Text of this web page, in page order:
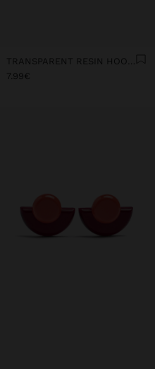
TRANSPARENT RESIN HOOP EARRINGS
7.99€